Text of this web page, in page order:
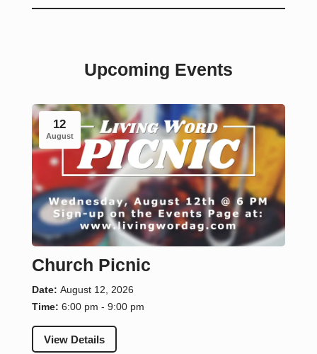
Upcoming Events
12
August
Church Picnic
Date: August 12, 2026
Time: 6:00 pm - 9:00 pm
View Details